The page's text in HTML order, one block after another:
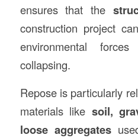
ensures that the
construction project
environmental
collapsing.
Repose is particularly
materials like soil,
loose aggregates